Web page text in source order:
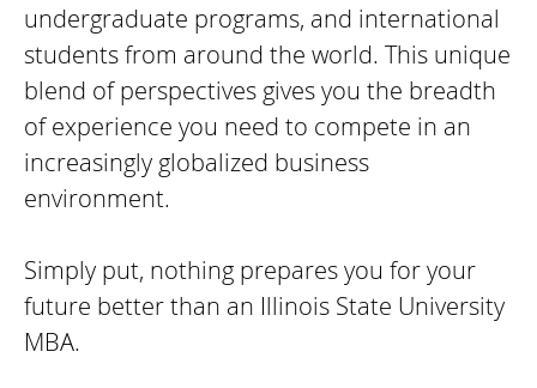
undergraduate programs, and international
students from around the world. This unique
blend of perspectives gives you the breadth
of experience you need to compete in an
increasingly globalized business
environment.
Simply put, nothing prepares you for your
future better than an Illinois State University
MBA.